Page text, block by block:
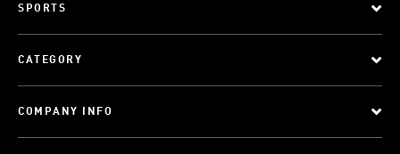
SPORTS
CATEGORY
COMPANY INFO